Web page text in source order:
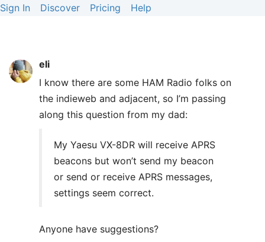
Sign In Discover Pricing Help
eli
I know there are some HAM Radio folks on
the indieweb and adjacent, so I’m passing
along this question from my dad:
My Yaesu VX-8DR will receive APRS
beacons but won’t send my beacon
or send or receive APRS messages,
settings seem correct.
Anyone have suggestions?